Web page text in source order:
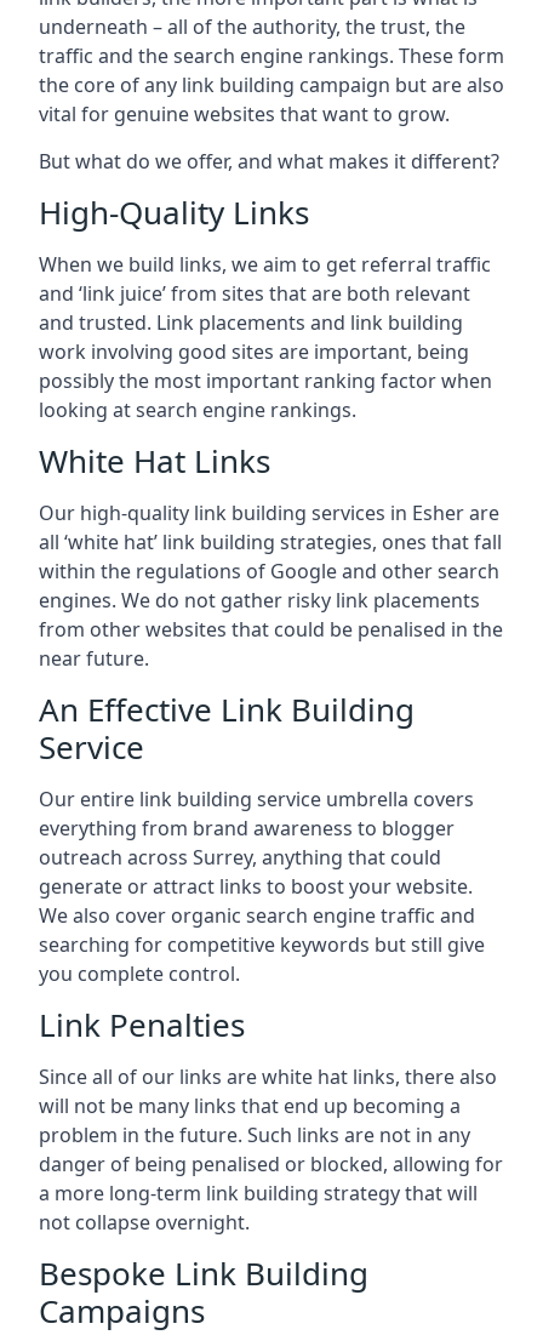
underneath – all of the authority, the trust, the
traffic and the search engine rankings. These form
the core of any link building campaign but are also
vital for genuine websites that want to grow.
But what do we offer, and what makes it different?
High-Quality Links
When we build links, we aim to get referral traffic
and ‘link juice’ from sites that are both relevant
and trusted. Link placements and link building
work involving good sites are important, being
possibly the most important ranking factor when
looking at search engine rankings.
White Hat Links
Our high-quality link building services in Esherare
all ‘white hat’ link building strategies, ones that fall
within the regulations of Google and other search
engines. We do not gather risky link placements
from other websites that could be penalised in the
near future.
An Effective Link Building
Service
Our entire link building service umbrella covers
everything from brand awareness to blogger
outreach across Surrey, anything that could
generate or attract links to boost your website.
We also cover organic search engine traffic and
searching for competitive keywords but still give
you complete control.
Link Penalties
Since all of our links are white hat links, there also
will not be many links that end up becoming a
problem in the future. Such links are not in any
danger of being penalised or blocked, allowing for
a more long-term link building strategy that will
not collapse overnight.
Bespoke Link Building
Campaigns